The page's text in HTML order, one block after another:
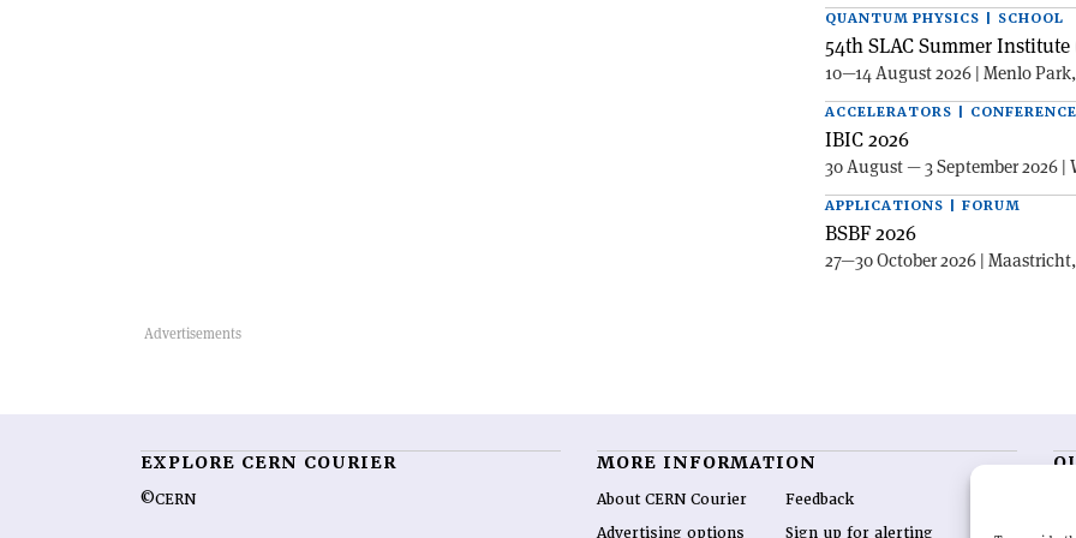
QUANTUM PHYSICS | SCHOOL
54th SLAC Summer Institute
10—14 August 2026 | Menlo
ACCELERATORS | CONFERENCE
IBIC 2026
30 August — 3 September 2026 |
APPLICATIONS | FORUM
BSBF 2026
27—30 October 2026 |
EXPLORE CERN COURIER
©CERN
MORE INFORMATION
About CERN Courier
Advertising options
Feedback
Sign up for alerting